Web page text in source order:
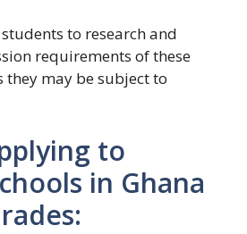
to research and
requirements of these
they may be subject to
to
in Ghana